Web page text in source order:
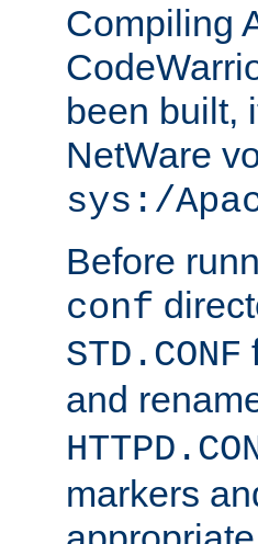
Compiling
been built,
NetWare
sys:/
Before
conf
STD.CONF
and
markers